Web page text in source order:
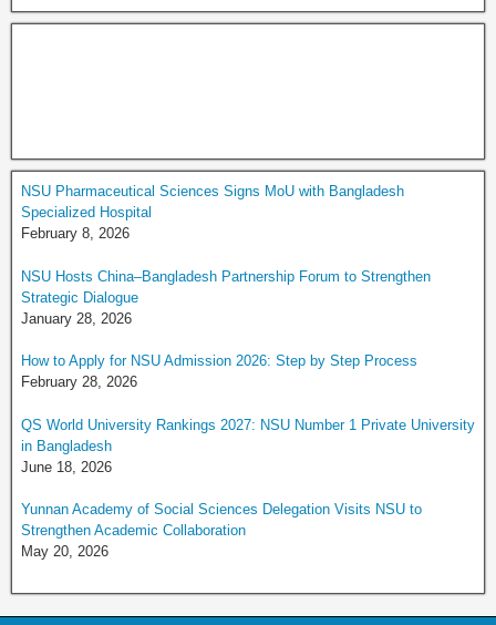
NSU Pharmaceutical Sciences Signs MoU with Bangladesh
Specialized Hospital
February 8, 2026
NSU Hosts China–Bangladesh Partnership Forum to Strengthen
Strategic Dialogue
January 28, 2026
How to Apply for NSU Admission 2026: Step by Step Process
February 28, 2026
QS World University Rankings 2027: NSU Number 1 Private University
in Bangladesh
June 18, 2026
Yunnan Academy of Social Sciences Delegation Visits NSU to
Strengthen Academic Collaboration
May 20, 2026